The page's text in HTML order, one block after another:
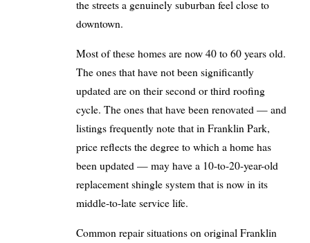
the streets a genuinely suburban feel close to
downtown.
Most of these homes are now 40 to 60 years old.
The ones that have not been significantly
updated are on their second or third roofing
cycle. The ones that have been renovated — and
listings frequently note that in Franklin Park,
price reflects the degree to which a home has
been updated — may have a 10-to-20-year-old
replacement shingle system that is now in its
middle-to-late service life.
Common repair situations on original Franklin